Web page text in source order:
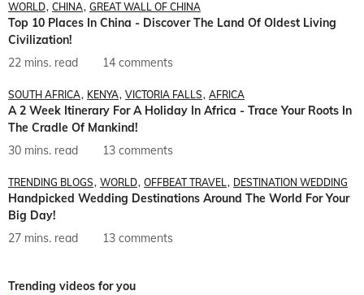
WORLD CHINA GREAT WALL OF CHINA
Top 10 Places In China - Discover The Land Of Oldest Living
Civilization!
22 mins. read
14 comments
SOUTH AFRICA KENYA VICTORIA FALLS AFRICA
A 2 Week Itinerary For A Holiday In Africa - Trace Your Roots In
The Cradle Of Mankind!
30 mins. read
13 comments
TRENDING BLOGS WORLD OFFBEAT TRAVEL DESTINATION WEDDING
Handpicked Wedding Destinations Around The World For Your
Big Day!
27 mins. read
13 comments
Trending videos for you